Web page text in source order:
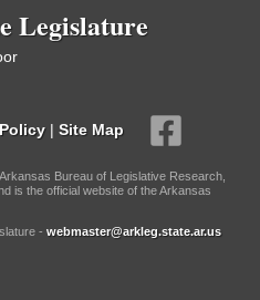
Legislature
| Site Map
Bureau of Legislative Research,
is the official website of the Arkansas
- webmaster@arkleg.state.ar.us